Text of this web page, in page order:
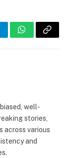
WhatsApp
Copy
well-
stories,
across various
and